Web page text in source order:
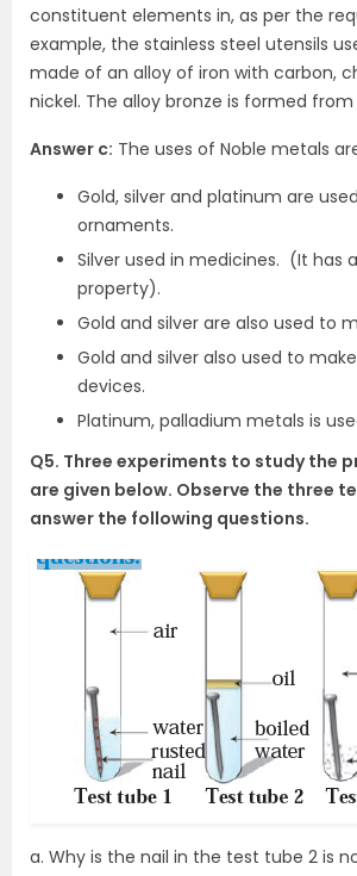
constituent elements in, as per the
example, the stainless steel utensils
made of an alloy of iron with carbon,
nickel. The alloy bronze is formed
Answer c: The uses of Noble metals
Gold, silver and platinum are
ornaments.
Silver used in medicines. (It has
property).
Gold and silver are also used to
Gold and silver also used to
devices.
Platinum, palladium metals is
Q5. Three experiments to study the
are given below. Observe the three
answer the following questions.
a. Why is the nail in the test tube 2 is